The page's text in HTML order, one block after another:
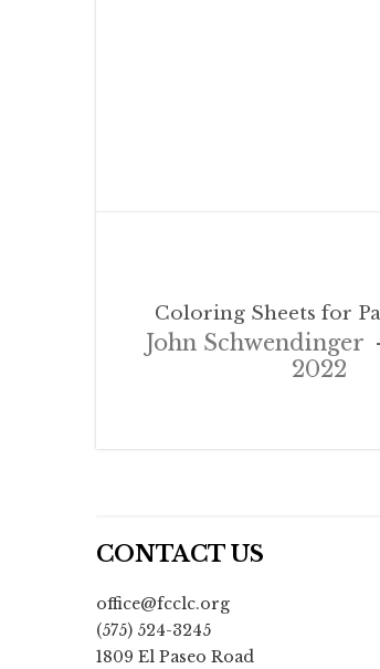
Coloring Sheets for
John Schwendinger
2022
CONTACT US
office@fcclc.org
(575) 524-3245
1809 El Paseo Road